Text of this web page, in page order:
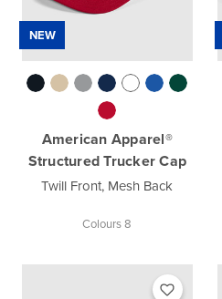
NEW
American Apparel®
Structured Trucker Cap
Twill Front, Mesh Back
Colours 8